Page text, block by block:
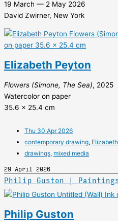
19 March — 2 May 2026
David Zwirner, New York
Elizabeth Peyton
Flowers (Simone, The Sea), 2025
Watercolor on paper
35.6 x 25.4 cm
Thu 30 Apr 2026
contemporary drawing,
drawings, mixed media
29 April 2026
Philip Guston |
Philip Guston